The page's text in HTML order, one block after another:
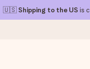
🇺🇸 Shipping to the US is